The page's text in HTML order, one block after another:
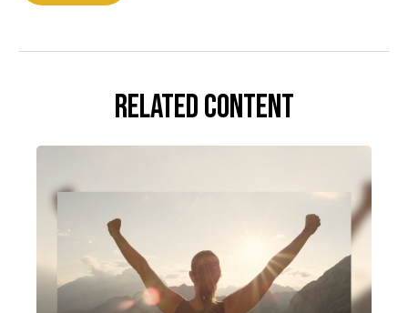
Related Content